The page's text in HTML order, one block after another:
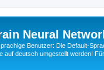
Neural
Benutzer: Die Default-
auf deutsch umgestellt werden!